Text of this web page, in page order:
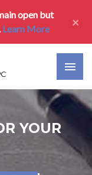
open but
Learn More ×
YOUR